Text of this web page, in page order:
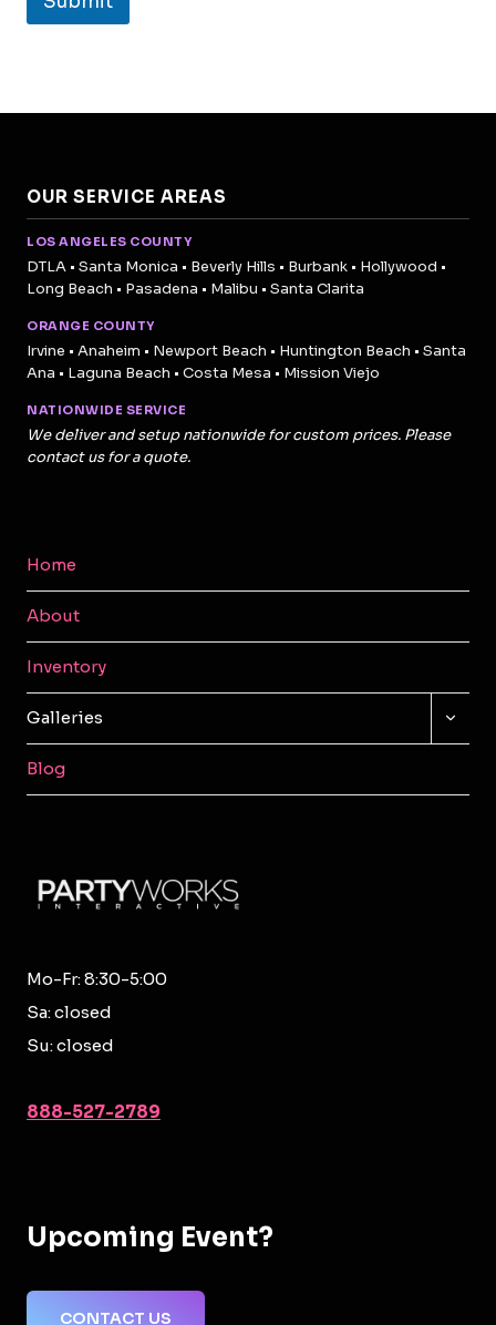
OUR SERVICE AREAS
LOS ANGELES COUNTY
DTLA • Santa Monica • Beverly Hills • Burbank • Hollywood •
Long Beach • Pasadena • Malibu • Santa Clarita
ORANGE COUNTY
Irvine • Anaheim • Newport Beach • Huntington Beach • Santa
Ana • Laguna Beach • Costa Mesa • Mission Viejo
NATIONWIDE SERVICE
We deliver and setup nationwide for custom prices. Please
contact us for a quote.
Home
About
Inventory
Galleries
MENU
Blog
Mo-Fr: 8:30-5:00
Sa: closed
Su: closed
888-527-2789
Upcoming Event?
CONTACT US